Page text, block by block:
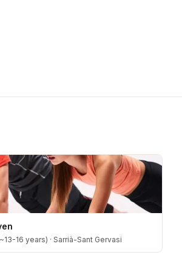
16 years) · Sarrià-Sant Gervasi